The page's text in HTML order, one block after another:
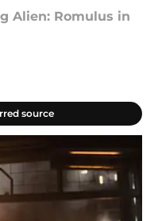
Alien: Romulus in
source